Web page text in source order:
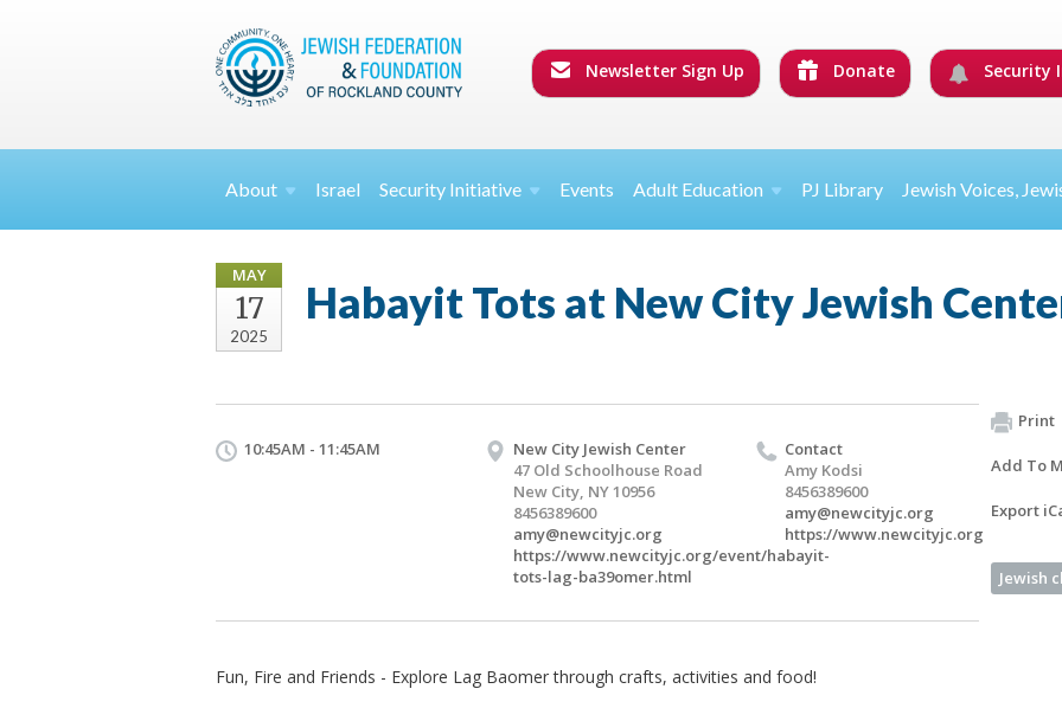
Newsletter Sign Up Donate Security
About Israel Security Initiative Events Adult Education PJ Library Jewish Voices,
MAY
17
2025
Habayit Tots at New City Jewish
10:45AM - 11:45AM
New City Jewish Center
47 Old Schoolhouse Road
New City, NY 10956
8456389600
amy@newcityjc.org
https://www.newcityjc.org/event/habayit-
tots-lag-ba39omer.html
Contact
Amy Kodsi
8456389600
amy@newcityjc.org
https://www.newcityjc.org
Fun, Fire and Friends - Explore Lag Baomer through crafts, activities and food!
Print
Add To
Export
Jewish